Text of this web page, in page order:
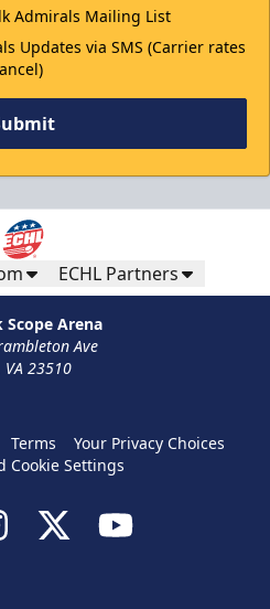
Programs Info
ACCESS THE OFFER!
Admirals Mailing List
Updates via SMS (Carrier rates
ECHL Partners
Arena
Ave
23510
Terms
Your Privacy Choices
Cookie Settings